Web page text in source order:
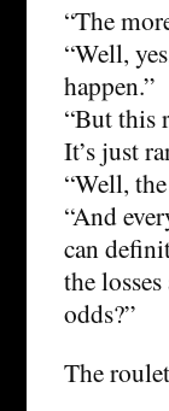
“The
“Well,
happen.”
“But this
It’s just
“Well,
“And
can
the
odds?”
The